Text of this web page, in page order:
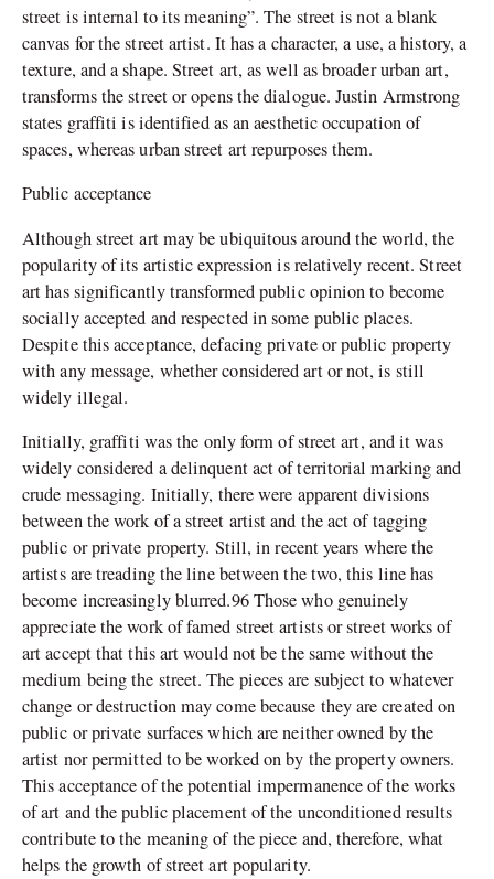
street is internal to its meaning”. The street is not a blank
canvas for the street artist. It has a character, a use, a history, a
texture, and a shape. Street art, as well as broader urban art,
transforms the street or opens the dialogue. Justin Armstrong
states graffiti is identified as an aesthetic occupation of
spaces, whereas urban street art repurposes them.
Public acceptance
Although street art may be ubiquitous around the world, the
popularity of its artistic expression is relatively recent. Street
art has significantly transformed public opinion to become
socially accepted and respected in some public places.
Despite this acceptance, defacing private or public property
with any message, whether considered art or not, is still
widely illegal.
Initially, graffiti was the only form of street art, and it was
widely considered a delinquent act of territorial marking and
crude messaging. Initially, there were apparent divisions
between the work of a street artist and the act of tagging
public or private property. Still, in recent years where the
artists are treading the line between the two, this line has
become increasingly blurred.96 Those who genuinely
appreciate the work of famed street artists or street works of
art accept that this art would not be the same without the
medium being the street. The pieces are subject to whatever
change or destruction may come because they are created on
public or private surfaces which are neither owned by the
artist nor permitted to be worked on by the property owners.
This acceptance of the potential impermanence of the works
of art and the public placement of the unconditioned results
contribute to the meaning of the piece and, therefore, what
helps the growth of street art popularity.